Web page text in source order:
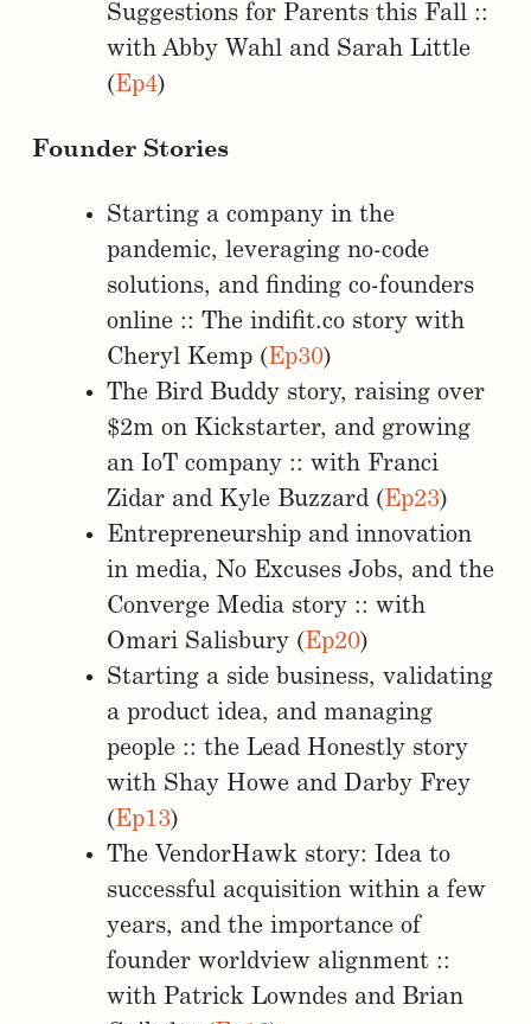
Suggestions for Parents this Fall ::
with Abby Wahl and Sarah Little
(Ep4)
Founder Stories
Starting a company in the
pandemic, leveraging no-code
solutions, and finding co-founders
online :: The indifit.co story with
Cheryl Kemp (Ep30)
The Bird Buddy story, raising over
$2m on Kickstarter, and growing
an IoT company :: with Franci
Zidar and Kyle Buzzard (Ep23)
Entrepreneurship and innovation
in media, No Excuses Jobs, and the
Converge Media story :: with
Omari Salisbury (Ep20)
Starting a side business, validating
a product idea, and managing
people :: the Lead Honestly story
with Shay Howe and Darby Frey
(Ep13)
The VendorHawk story: Idea to
successful acquisition within a few
years, and the importance of
founder worldview alignment ::
with Patrick Lowndes and Brian